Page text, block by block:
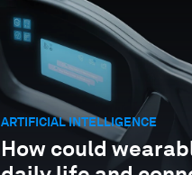
ARTIFICIAL INTELLIGENCE
How could